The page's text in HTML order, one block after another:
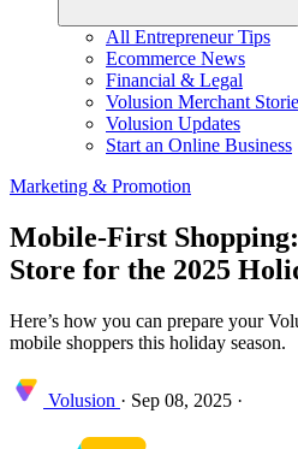
All Entrepreneur Tips
Ecommerce News
Financial & Legal
Volusion Merchant
Volusion Updates
Start an Online Business
Marketing & Promotion
Mobile-First
Store for the 2025
Here’s how you can prepare your
mobile shoppers this holiday season.
Volusion · Sep 08, 2025 ·